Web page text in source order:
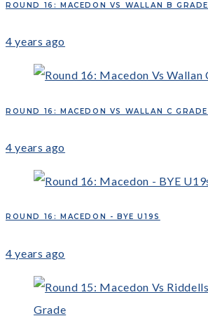
ROUND 16: MACEDON VS WALLAN B GRADE
4 years ago
ROUND 16: MACEDON VS WALLAN C GRADE
4 years ago
ROUND 16: MACEDON - BYE U19S
4 years ago